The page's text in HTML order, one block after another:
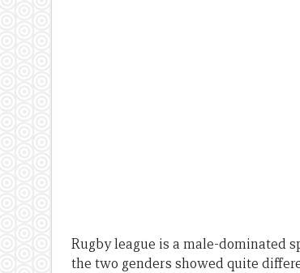
Rugby league is a male-dominated
the two genders showed quite